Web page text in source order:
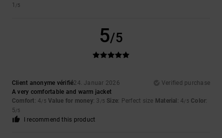
1 /5
5/5
Client anonyme vérifié24. Januar 2026
Verified purchase
A very comfortable and warm jacket
Comfort: 4/5 Value for money: 3 /5 Size: Perfect size Material : 4/5 Color:
5/5
I recommend this product